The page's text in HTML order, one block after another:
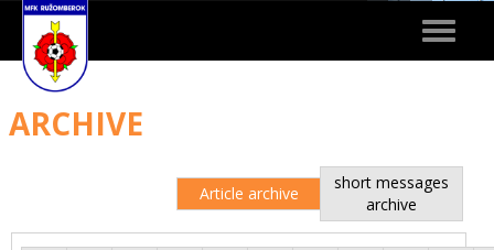
Toggle
ARCHIVE
Article archive
short messages
archive